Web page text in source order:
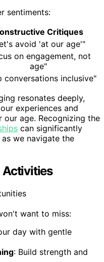
sentiments:
Critiques
avoid 'at our age'"
on engagement, not
age"
conversations inclusive"
resonates deeply,
experiences and
age. Recognizing the
can significantly
we navigate the
Activities
want to miss:
day with gentle
: Build strength and